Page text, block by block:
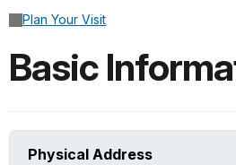
Plan Your Visit
Basic
Physical Address